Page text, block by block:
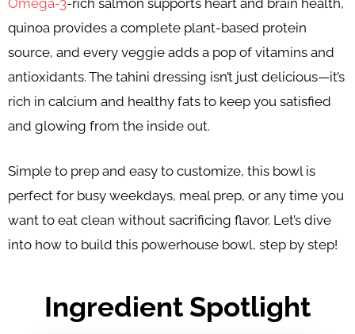
Omega-3-rich salmon supports heart and brain health,
quinoa provides a complete plant-based protein
source, and every veggie adds a pop of vitamins and
antioxidants. The tahini dressing isn’t just delicious—it’s
rich in calcium and healthy fats to keep you satisfied
and glowing from the inside out.
Simple to prep and easy to customize, this bowl is
perfect for busy weekdays, meal prep, or any time you
want to eat clean without sacrificing flavor. Let’s dive
into how to build this powerhouse bowl, step by step!
Ingredient Spotlight